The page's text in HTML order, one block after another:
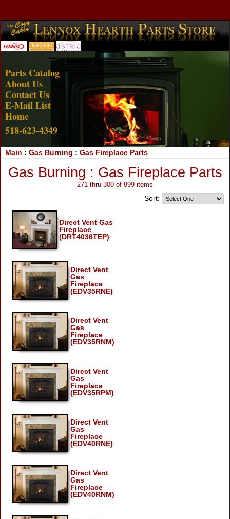
Account Login View Cart
Parts Catalog
About Us
Contact Us
E-Mail List
Home
518-623-4349
Main : Gas Burning : Gas Fireplace Parts
Gas Burning : Gas Fireplace Parts
271 thru 300 of 899 items
Sort:
Direct Vent Gas
Fireplace
(DRT4036TEP)
Direct Vent
Gas
Fireplace
(EDV35RNE)
Direct Vent
Gas
Fireplace
(EDV35RNM)
Direct Vent
Gas
Fireplace
(EDV35RPM)
Direct Vent
Gas
Fireplace
(EDV40RNE)
Direct Vent
Gas
Fireplace
(EDV40RNM)